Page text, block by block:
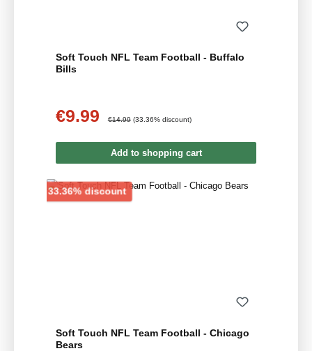
Soft Touch NFL Team Football - Buffalo
Bills
Sale price:
€9.99 €14.99 (33.36% discount)
Add to shopping cart
33.36% discountDiscount
Soft Touch NFL Team Football - Chicago
Bears